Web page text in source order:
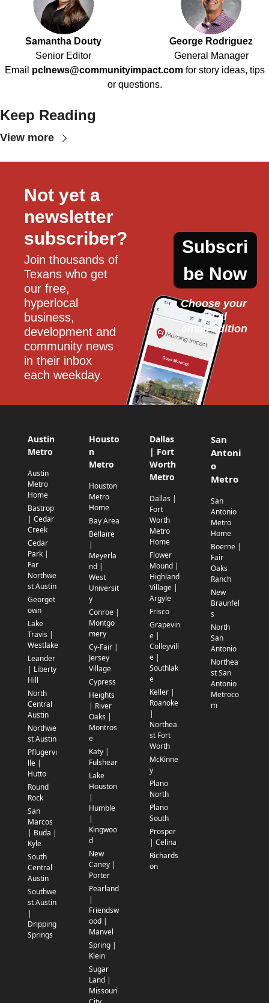
Samantha Douty
Senior Editor
George Rodriguez
General Manager
Email pclnews@communityimpact.com for story ideas, tips
or questions.
Keep Reading
View more
Not yet a
newsletter
subscriber?
Join thousands of
Texans who get
our free,
hyperlocal
business,
development and
community news
in their inbox
each weekday.
Subscri
be Now
Choose your
local
email edition
Austin
Metro
Austin
Metro
Home
Bastrop
| Cedar
Creek
Cedar
Park |
Far
Northwe
st Austin
Georget
own
Lake
Travis |
Westlake
Leander
| Liberty
Hill
North
Central
Austin
Northwe
st Austin
Pflugervi
lle |
Hutto
Round
Rock
San
Marcos
| Buda |
Kyle
South
Central
Austin
Southwe
st Austin
|
Dripping
Springs
Housto
n
Metro
Houston
Metro
Home
Bay Area
Bellaire
|
Meyerla
nd |
West
Universit
y
Conroe |
Montgo
mery
Cy-Fair |
Jersey
Village
Cypress
Heights
| River
Oaks |
Montros
e
Katy |
Fulshear
Lake
Houston
|
Humble
|
Kingwoo
d
New
Caney |
Porter
Pearland
|
Friendsw
ood |
Manvel
Spring |
Klein
Sugar
Land |
Missouri
Dallas
| Fort
Worth
Metro
Dallas |
Fort
Worth
Metro
Home
Flower
Mound |
Highland
Village |
Argyle
Frisco
Grapevin
e |
Colleyvill
e |
Southlak
e
Keller |
Roanoke
|
Northea
st Fort
Worth
McKinne
y
Plano
North
Plano
South
Prosper
| Celina
Richards
on
San
Antoni
o
Metro
San
Antonio
Metro
Home
Boerne |
Fair
Oaks
Ranch
New
Braunfel
s
North
San
Antonio
Northea
st San
Antonio
Metroco
m